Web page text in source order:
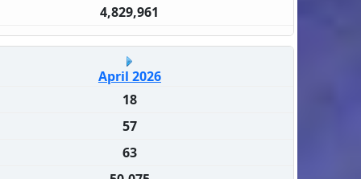
4,829,961
April 2026
18
57
63